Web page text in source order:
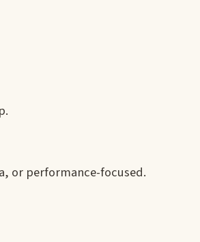
or performance-focused.